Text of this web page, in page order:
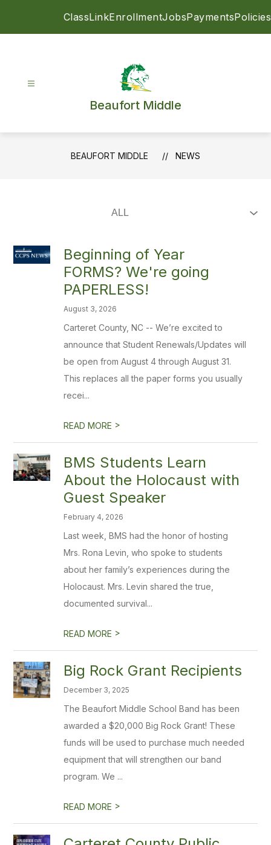
ClassLinkEnrollmentJobsPaymentsPolicies
Beaufort Middle
BEAUFORT MIDDLE NEWS
Beginning of Year
FORMS? We're going
PAPERLESS!
August 3, 2026
Carteret County, NC -- We’re excited to
announce that Student Renewals/Updates will
be open from August 4 through August 31.
This replaces all the paper forms you usually
recei...
READ MORE >
BMS Students Learn
About the Holocaust with
Guest Speaker
February 4, 2026
Last week, BMS had the honor of hosting
Mrs. Rona Levin, who spoke to students
about her family’s experiences during the
Holocaust. Mrs. Levin shared the true,
documented survival...
READ MORE >
Big Rock Grant Recipients
December 3, 2025
The Beaufort Middle School Band has been
awarded a $20,000 Big Rock Grant! These
funds will be used to purchase much needed
equipment that will strengthen our band
program. We ...
READ MORE >